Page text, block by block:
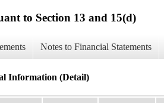
to Section 13 and 15(d)
Notes to Financial Statements
Information (Detail)